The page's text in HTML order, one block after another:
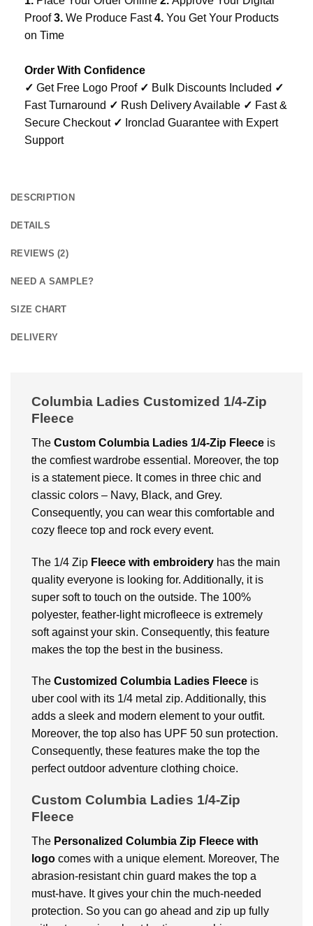
Proof3. We Produce Fast4. You Get Your Products
on Time
Order With Confidence
✓ Get Free Logo Proof ✓ Bulk Discounts Included ✓
Fast Turnaround ✓ Rush Delivery Available ✓ Fast &
Secure Checkout ✓ Ironclad Guarantee with Expert
Support
DESCRIPTION
DETAILS
REVIEWS (2)
NEED A SAMPLE?
SIZE CHART
DELIVERY
Columbia Ladies Customized 1/4-Zip
Fleece
The Custom Columbia Ladies 1/4-Zip Fleece is
the comfiest wardrobe essential. Moreover, the top
is a statement piece. It comes in three chic and
classic colors – Navy, Black, and Grey.
Consequently, you can wear this comfortable and
cozy fleece top and rock every event.
The 1/4 Zip Fleece with embroidery has the main
quality everyone is looking for. Additionally, it is
super soft to touch on the outside. The 100%
polyester, feather-light microfleece is extremely
soft against your skin. Consequently, this feature
makes the top the best in the business.
The Customized Columbia Ladies Fleece is
uber cool with its 1/4 metal zip. Additionally, this
adds a sleek and modern element to your outfit.
Moreover, the top also has UPF 50 sun protection.
Consequently, these features make the top the
perfect outdoor adventure clothing choice.
Custom Columbia Ladies 1/4-Zip
Fleece
The Personalized Columbia Zip Fleece with
logo comes with a unique element. Moreover, The
abrasion-resistant chin guard makes the top a
must-have. It gives your chin the much-needed
protection. So you can go ahead and zip up fully